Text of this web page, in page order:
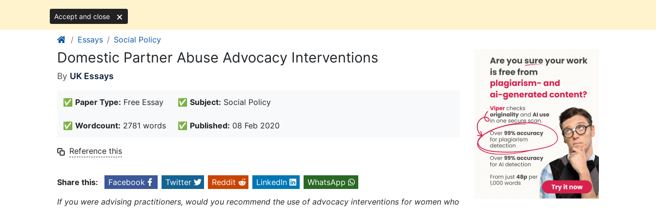
Accept and close
Essays Social Policy
Domestic Partner Abuse Advocacy Interventions
By UK Essays
✅ Paper Type: Free Essay ✅ Subject: Social Policy
✅ Wordcount: 2781 words ✅ Published: 08 Feb 2020
Reference this
Share this: Facebook Twitter Reddit LinkedIn
WhatsApp
If you were advising practitioners, would you recommend the use of advocacy interventions for women who